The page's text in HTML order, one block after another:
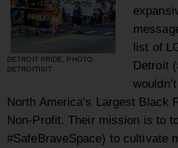
DETROIT PRIDE, PHOTO
DETROITISIT
list of
Detroit
North America’s Largest Black
Non-Profit. Their mission is to
#SafeBraveSpace) to cultivate